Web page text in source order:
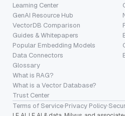
Learning Center
GenAI Resource Hub
VectorDB Comparison
Guides & Whitepapers
Popular Embedding Models
Data Connectors
Glossary
What is RAG?
What is a Vector Database?
Trust Center
Terms of Service·Privacy Policy·